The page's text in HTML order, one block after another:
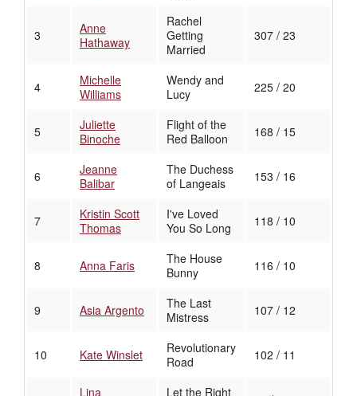
3
Anne
Hathaway
Rachel
Getting
Married
307 / 23
4
Michelle
Williams
Wendy and
Lucy
225 / 20
5
Juliette
Binoche
Flight of the
Red Balloon
168 / 15
6
Jeanne
Balibar
The Duchess
of Langeais
153 / 16
7
Kristin Scott
Thomas
I've Loved
You So Long
118 / 10
8 Anna Faris
The House
Bunny
116 / 10
9 Asia Argento
The Last
Mistress
107 / 12
10 Kate Winslet
Revolutionary
Road
102 / 11
Lina Let the Right